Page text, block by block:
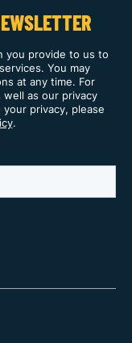
you provide to us to
You may
at any time. For
as our privacy
privacy, please
.